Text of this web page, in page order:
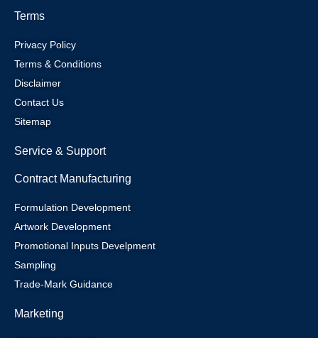
Terms
Privacy Policy
Terms & Conditions
Disclaimer
Contact Us
Sitemap
Service & Support
Contract Manufacturing
Formulation Development
Artwork Development
Promotional Inputs Develpment
Sampling
Trade-Mark Guidance
Marketing